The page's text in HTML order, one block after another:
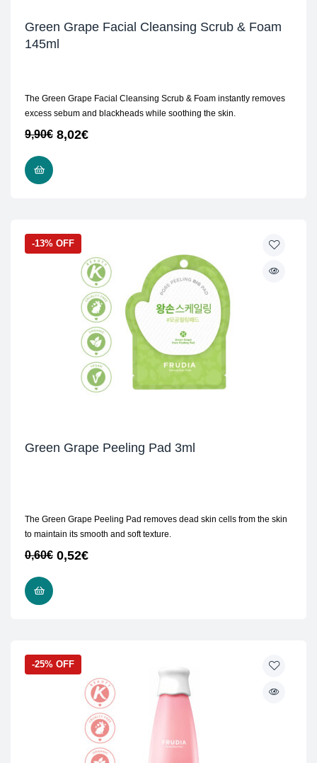
Green Grape Facial Cleansing Scrub & Foam
145ml
The Green Grape Facial Cleansing Scrub & Foam instantly removes
excess sebum and blackheads while soothing the skin.
9,90€ 8,02€
-13% OFF
Green Grape Peeling Pad 3ml
The Green Grape Peeling Pad removes dead skin cells from the skin
to maintain its smooth and soft texture.
0,60€ 0,52€
-25% OFF